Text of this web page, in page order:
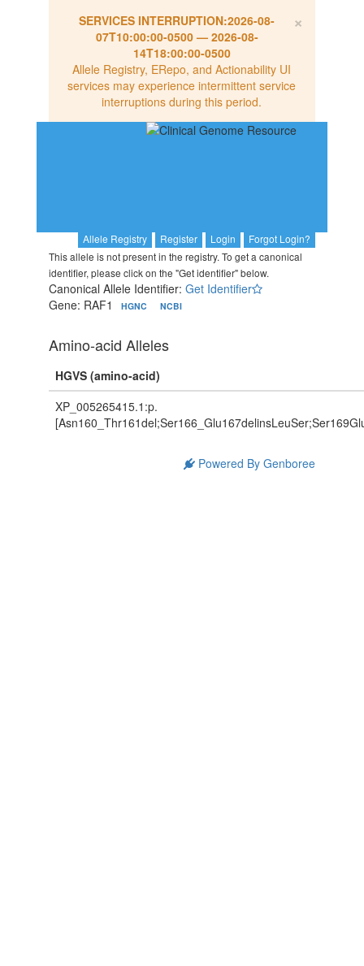
×
SERVICES INTERRUPTION:2026-08-
07T10:00:00-0500— 2026-08-
14T18:00:00-0500
Allele Registry, ERepo, and Actionability UI
services may experience intermittent service
interruptions during this period.
Allele Registry Register Login
Forgot Login?
This allele is not present in the registry. To get a canonical
identifier, please click on the "Get identifier" below.
Canonical Allele Identifier: Get Identifier
Gene: RAF1
HGNC NCBI
Amino-acid Alleles
HGVS (amino-acid)
XP_005265415.1:p.
Powered By Genboree